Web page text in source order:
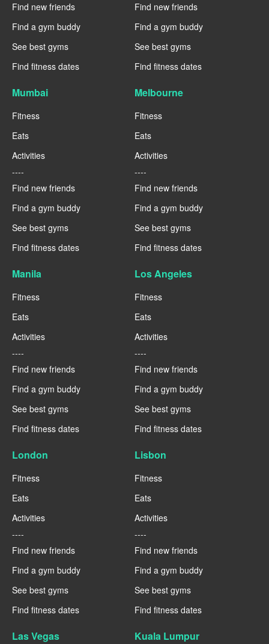
Find new friends
Find a gym buddy
See best gyms
Find fitness dates
Find new friends
Find a gym buddy
See best gyms
Find fitness dates
Mumbai
Fitness
Eats
Activities
----
Find new friends
Find a gym buddy
See best gyms
Find fitness dates
Melbourne
Fitness
Eats
Activities
----
Find new friends
Find a gym buddy
See best gyms
Find fitness dates
Manila
Fitness
Eats
Activities
----
Find new friends
Find a gym buddy
See best gyms
Find fitness dates
Los Angeles
Fitness
Eats
Activities
----
Find new friends
Find a gym buddy
See best gyms
Find fitness dates
London
Fitness
Eats
Activities
----
Find new friends
Find a gym buddy
See best gyms
Find fitness dates
Lisbon
Fitness
Eats
Activities
----
Find new friends
Find a gym buddy
See best gyms
Find fitness dates
Las Vegas Kuala Lumpur